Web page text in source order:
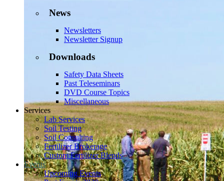
News
Newsletters
Newsletter Signup
Downloads
Safety Data Sheets
Past Teleseminars
DVD Course Topics
Miscellaneous
Services
Lab Services
Soil Testing
Soil Consulting
Fertilizer Brokerage
Custom Fertilizer Blends
Events
Upcoming Events